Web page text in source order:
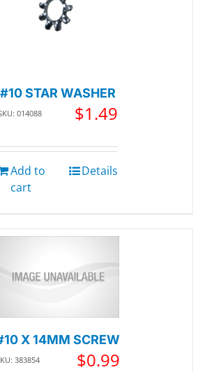
#10 STAR WASHER
014088 $1.49
Add to
cart
Details
X 14MM SCREW
383854 $0.99